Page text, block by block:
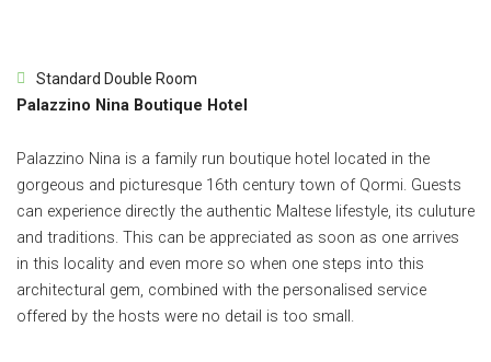
Standard Double Room
Palazzino Nina Boutique Hotel
Palazzino Nina is a family run boutique hotel located in the
gorgeous and picturesque 16th century town of Qormi. Guests
can experience directly the authentic Maltese lifestyle, its culuture
and traditions. This can be appreciated as soon as one arrives
in this locality and even more so when one steps into this
architectural gem, combined with the personalised service
offered by the hosts were no detail is too small.